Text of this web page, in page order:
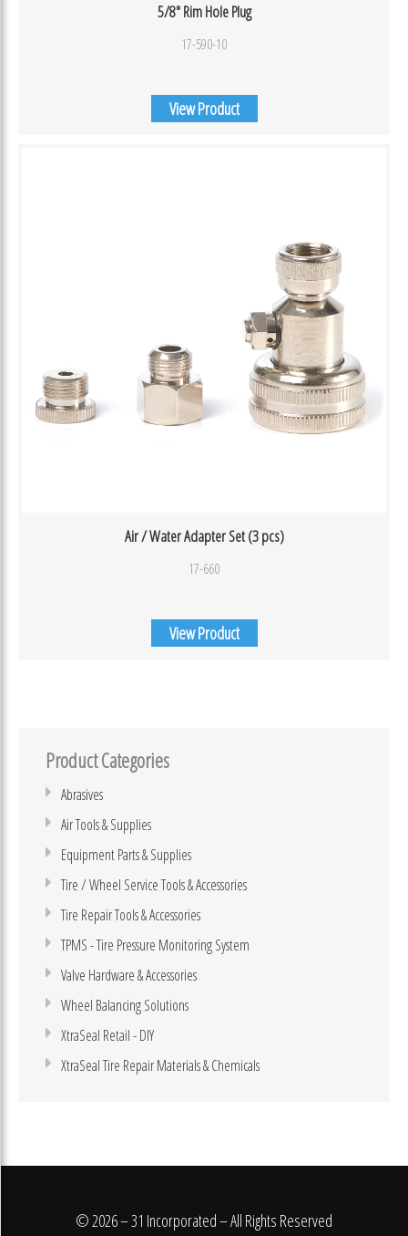
5/8″ Rim Hole Plug
17-590-10
View Product
Air / Water Adapter Set (3 pcs)
17-660
View Product
Product Categories
Abrasives
Air Tools & Supplies
Equipment Parts & Supplies
Tire / Wheel Service Tools & Accessories
Tire Repair Tools & Accessories
TPMS - Tire Pressure Monitoring System
Valve Hardware & Accessories
Wheel Balancing Solutions
XtraSeal Retail - DIY
XtraSeal Tire Repair Materials & Chemicals
© 2026 – 31 Incorporated – All Rights Reserved